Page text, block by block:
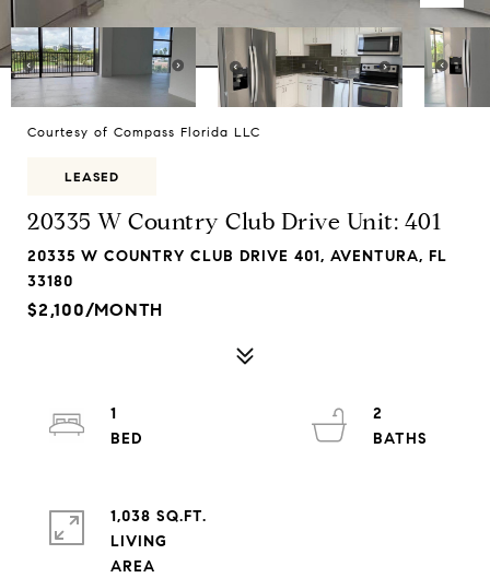
Courtesy of Compass Florida LLC
LEASED
20335 W Country Club Drive Unit: 401
20335 W COUNTRY CLUB DRIVE 401, AVENTURA, FL
33180
$2,100/MONTH
1
2
1,038 SQ.FT.
LIVING